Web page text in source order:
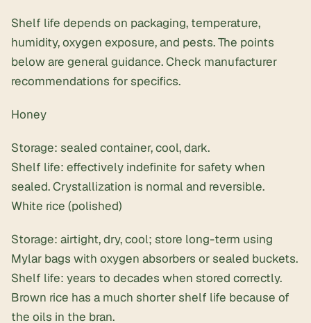
Shelf life depends on packaging, temperature,
humidity, oxygen exposure, and pests. The points
below are general guidance. Check manufacturer
recommendations for specifics.
Honey
Storage: sealed container, cool, dark.
Shelf life: effectively indefinite for safety when
sealed. Crystallization is normal and reversible.
White rice (polished)
Storage: airtight, dry, cool; store long-term using
Mylar bags with oxygen absorbers or sealed buckets.
Shelf life: years to decades when stored correctly.
Brown rice has a much shorter shelf life because of
the oils in the bran.